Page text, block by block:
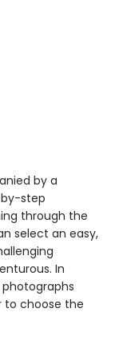
by a
step
through the
select an easy,
In
to choose the